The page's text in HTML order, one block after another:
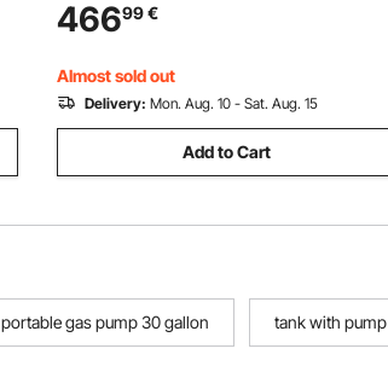
Wheels, Gasoline Diesel Can Container,
for Cars, Lawn Mowers, ATVs, Boats,
Motorcycles, Red
46699€
Almost sold out
Delivery: Mon. Aug. 10 - Sat. Aug. 15
Add to Cart
portable gas pump 30 gallon tank with pump